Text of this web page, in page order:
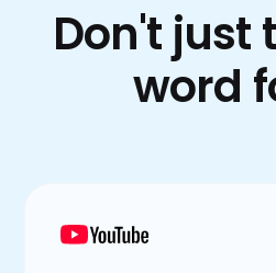
Don't just
word